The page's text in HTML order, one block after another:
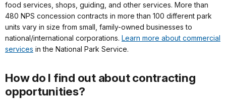
food services, shops, guiding, and other services. More than
480 NPS concession contracts in more than 100 different park
units vary in size from small, family-owned businesses to
national/international corporations. Learn more about commercial
services in the National Park Service.
How do I find out about contracting
opportunities?